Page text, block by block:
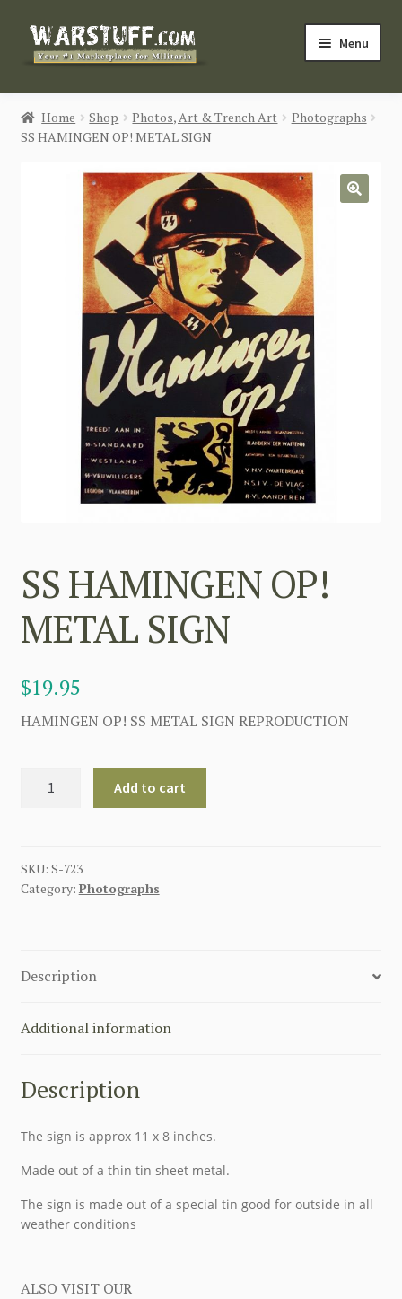
Skip
Skip
Menu
HOME
BUY MILITARIA
CATEGORIES
Login / Register
CONTACT US
Home Shop Photos, Art & Trench Art
Photographs
SS HAMINGEN OP! METAL SIGN
SS HAMINGEN OP!
METAL SIGN
$19.95
HAMINGEN OP! SS METAL SIGN REPRODUCTION
SIGN
quantity
Add to cart
SKU: S-723
Category: Photographs
Description
Additional information
Description
The sign is approx 11 x 8 inches.
Made out of a thin tin sheet metal.
The sign is made out of a special tin good for outside in all
weather conditions
ALSO VISIT OUR